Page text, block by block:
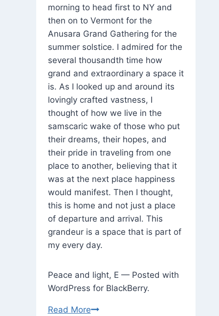
morning to head first to NY and
then on to Vermont for the
Anusara Grand Gathering for the
summer solstice. I admired for the
several thousandth time how
grand and extraordinary a space it
is. As I looked up and around its
lovingly crafted vastness, I
thought of how we live in the
samscaric wake of those who put
their dreams, their hopes, and
their pride in traveling from one
place to another, believing that it
was at the next place happiness
would manifest. Then I thought,
this is home and not just a place
of departure and arrival. This
grandeur is a space that is part of
my every day.
Peace and light, E — Posted with
WordPress for BlackBerry.
Read MoreDreams